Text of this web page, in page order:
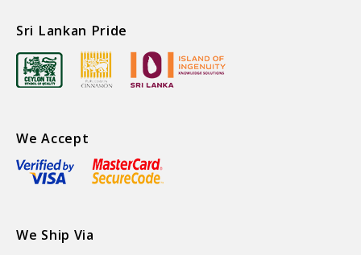
Sri Lankan Pride
We Accept
We Ship Via